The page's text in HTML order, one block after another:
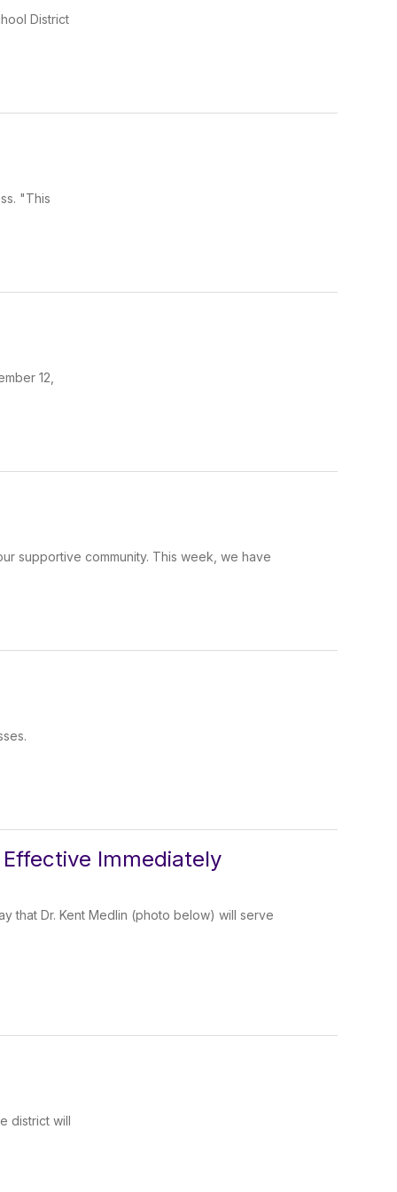
District
"This
12,
supportive community. This week, we have
Immediately
that Dr. Kent Medlin (photo below) will serve
district will